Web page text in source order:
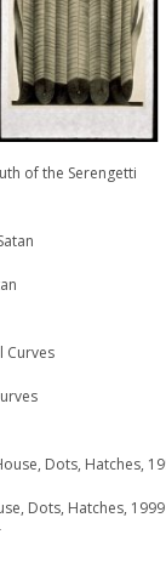
of the Serengetti
Dots, Hatches, 1999